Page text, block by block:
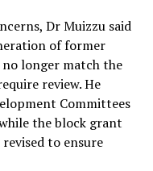
Dr Muizzu said
of former
longer match the
review. He
Committees
the block grant
to ensure